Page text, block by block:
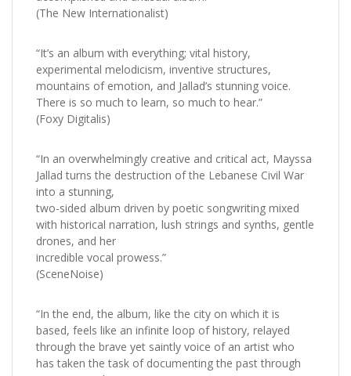
(The New Internationalist)
“It’s an album with everything; vital history,
experimental melodicism, inventive structures,
mountains of emotion, and Jallad’s stunning voice.
There is so much to learn, so much to hear.”
(Foxy Digitalis)
“In an overwhelmingly creative and critical act, Mayssa
Jallad turns the destruction of the Lebanese Civil War
into a stunning,
two-sided album driven by poetic songwriting mixed
with historical narration, lush strings and synths, gentle
drones, and her
incredible vocal prowess.”
(SceneNoise)
“In the end, the album, like the city on which it is
based, feels like an infinite loop of history, relayed
through the brave yet saintly voice of an artist who
has taken the task of documenting the past through